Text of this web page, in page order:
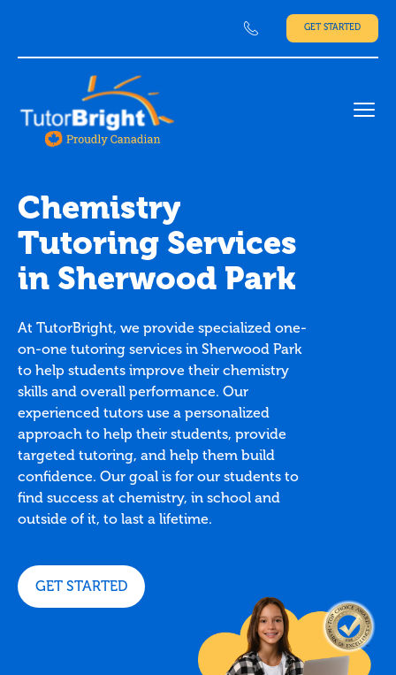
GET STARTED
Chemistry
Tutoring Services
in Sherwood Park
At TutorBright, we provide specialized one-
on-one tutoring services in Sherwood Park
to help students improve their chemistry
skills and overall performance. Our
experienced tutors use a personalized
approach to help their students, provide
targeted tutoring, and help them build
confidence. Our goal is for our students to
find success at chemistry, in school and
outside of it, to last a lifetime.
GET STARTED